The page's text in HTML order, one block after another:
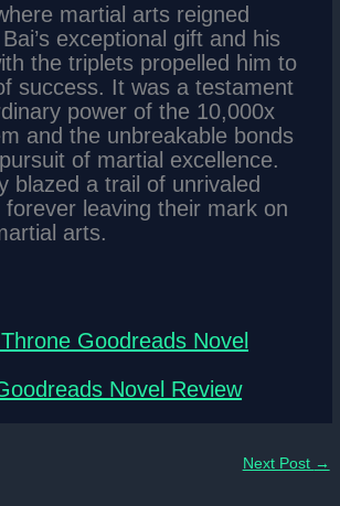
martial arts reigned
exceptional gift and his
the triplets propelled him to
success. It was a testament
power of the 10,000x
and the unbreakable bonds
of martial excellence.
blazed a trail of unrivaled
forever leaving their mark on
arts.
Goodreads Novel
Novel Review
Next Post →